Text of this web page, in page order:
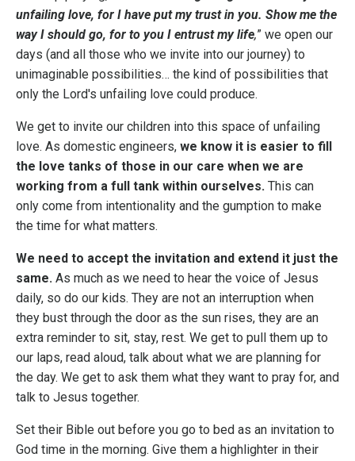
unfailing love, for I have put my trust in you. Show me the
way I should go, for to you I entrust my life,” we open our
days (and all those who we invite into our journey) to
unimaginable possibilities… the kind of possibilities that
only the Lord's unfailing love could produce.
We get to invite our children into this space of unfailing
love. As domestic engineers, we know it is easier to fill
the love tanks of those in our care when we are
working from a full tank within ourselves. This can
only come from intentionality and the gumption to make
the time for what matters.
We need to accept the invitation and extend it just the
same. As much as we need to hear the voice of Jesus
daily, so do our kids. They are not an interruption when
they bust through the door as the sun rises, they are an
extra reminder to sit, stay, rest. We get to pull them up to
our laps, read aloud, talk about what we are planning for
the day. We get to ask them what they want to pray for, and
talk to Jesus together.
Set their Bible out before you go to bed as an invitation to
God time in the morning. Give them a highlighter in their